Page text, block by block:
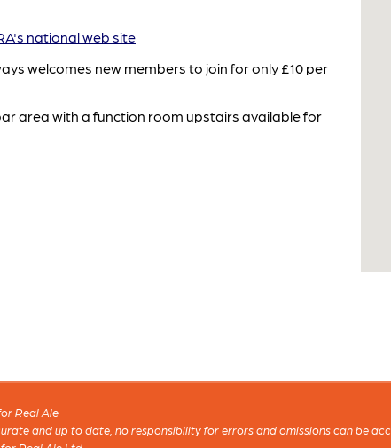
national web site
welcomes new members to join for only £10 per
area with a function room upstairs available for
Real Ale
and up to date, no responsibility for errors and omissions can be